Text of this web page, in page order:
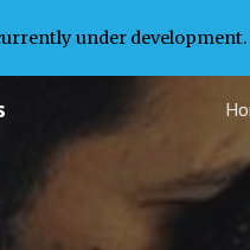
Skip to
under